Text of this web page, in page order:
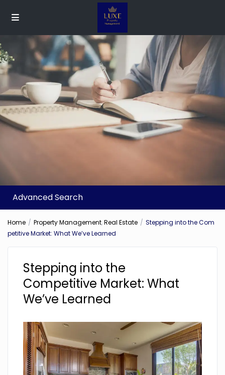
Advanced Search
Home Property Management,Real Estate
Stepping into the Com
petitive Market: What We’ve Learned
Stepping into the
Competitive Market: What
We’ve Learned